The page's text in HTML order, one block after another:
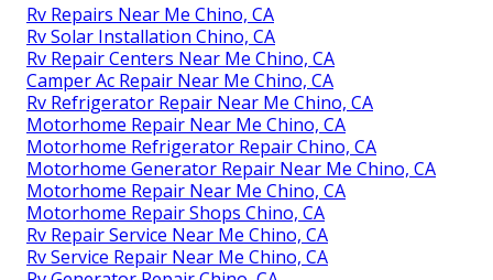
Rv Repairs Near Me Chino, CA
Rv Solar Installation Chino, CA
Rv Repair Centers Near Me Chino, CA
Camper Ac Repair Near Me Chino, CA
Rv Refrigerator Repair Near Me Chino, CA
Motorhome Repair Near Me Chino, CA
Motorhome Refrigerator Repair Chino, CA
Motorhome Generator Repair Near Me Chino, CA
Motorhome Repair Near Me Chino, CA
Motorhome Repair Shops Chino, CA
Rv Repair Service Near Me Chino, CA
Rv Service Repair Near Me Chino, CA